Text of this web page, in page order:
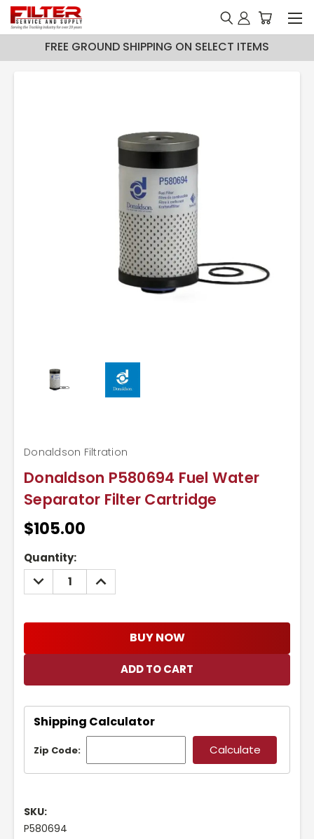
FREE GROUND SHIPPING ON SELECT ITEMS
Donaldson P580694 Fuel Water
Separator Filter Cartridge
Donaldson Filtration
$105.00
Current
Stock:
Quantity:
DECREASE
QUANTITY:
INCREASE
QUANTITY:
BUY NOW
Shipping Calculator
Zip Code:
SKU:
P580694